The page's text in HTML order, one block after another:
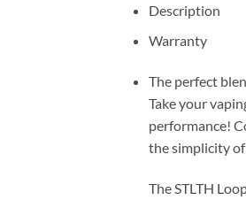
Description
Warranty
The perfect
Take your
performance!
the simplicity
The STLTH